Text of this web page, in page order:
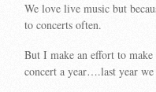
We love live music but
to concerts often.
But I make an effort to
concert a year….last year